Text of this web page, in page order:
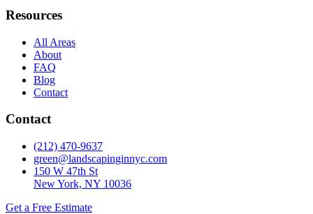
Resources
All Areas
About
FAQ
Blog
Contact
Contact
(212) 470-9637
green@landscapinginnyc.com
150 W 47th St
New York, NY 10036
Get a Free Estimate